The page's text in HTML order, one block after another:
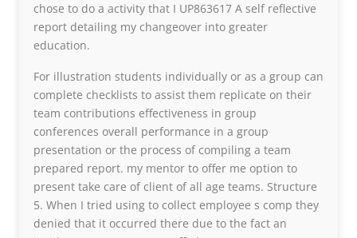
chose to do a activity that I UP863617 A self reflective
report detailing my changeover into greater
education.
For illustration students individually or as a group can
complete checklists to assist them replicate on their
team contributions effectiveness in group
conferences overall performance in a group
presentation or the process of compiling a team
prepared report. my mentor to offer me option to
present take care of client of all age teams. Structure
5. When I tried using to collect employee s comp they
denied that it occurred there due to the fact an